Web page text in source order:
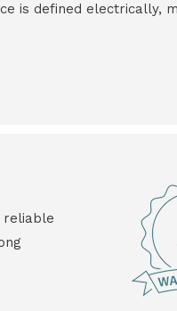
is defined electrically,
reliable